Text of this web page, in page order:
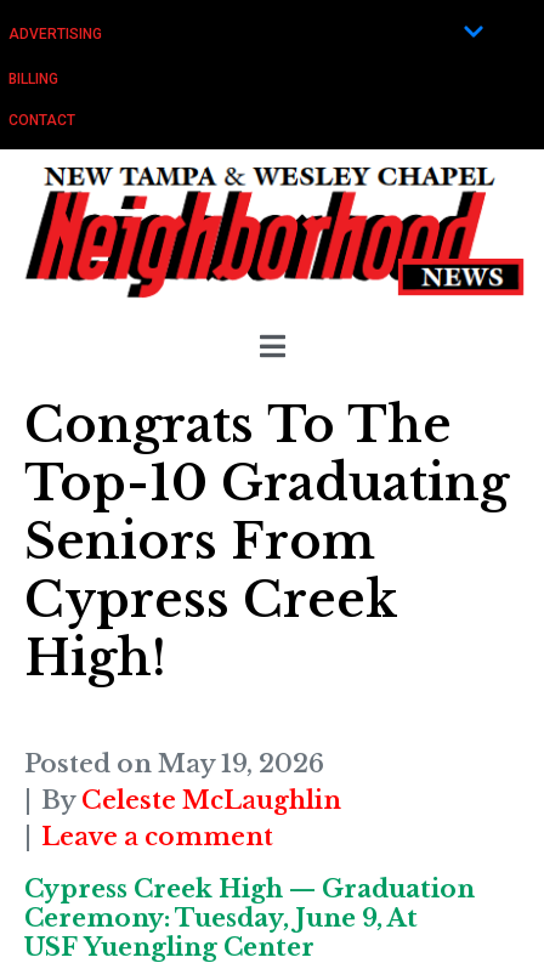
ADVERTISING
BILLING
CONTACT
Congrats To The
Top-10 Graduating
Seniors From
Cypress Creek
High!
Posted on May 19, 2026
By Celeste McLaughlin
Leave a comment
Cypress Creek High — Graduation
Ceremony: Tuesday, June 9, At
USF Yuengling Center